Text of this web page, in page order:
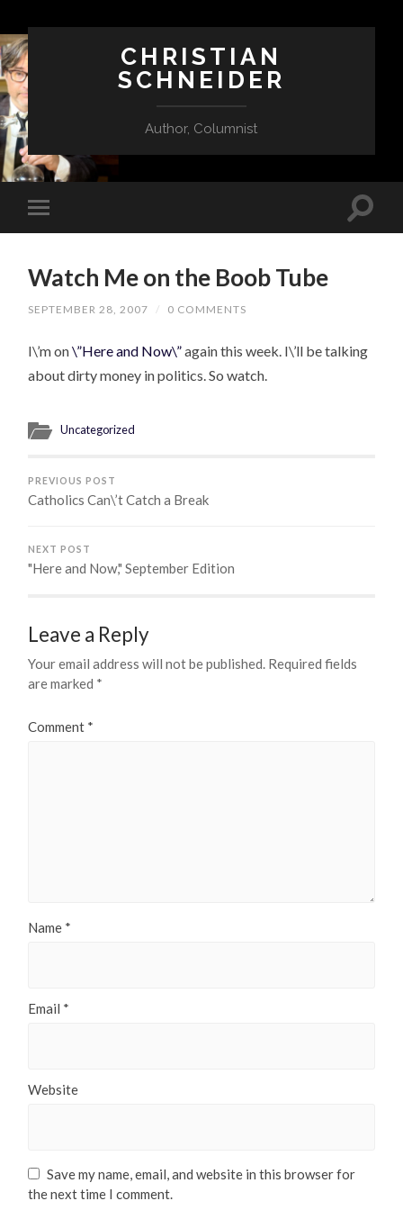
CHRISTIAN
SCHNEIDER
Author, Columnist
Watch Me on the Boob Tube
SEPTEMBER 28, 2007 / 0 COMMENTS
I\’m on\”Here and Now\”again this week. I\’ll be talking
about dirty money in politics. So watch.
Uncategorized
PREVIOUS POST
Catholics Can\’t Catch a Break
NEXT POST
"Here and Now," September Edition
Leave a Reply
Your email address will not be published. Required fields
are marked *
Comment *
Name *
Email *
Website
Save my name, email, and website in this browser for
the next time I comment.